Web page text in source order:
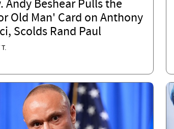
Andy Beshear Pulls the
Old Man' Card on Anthony
Scolds Rand Paul
T.